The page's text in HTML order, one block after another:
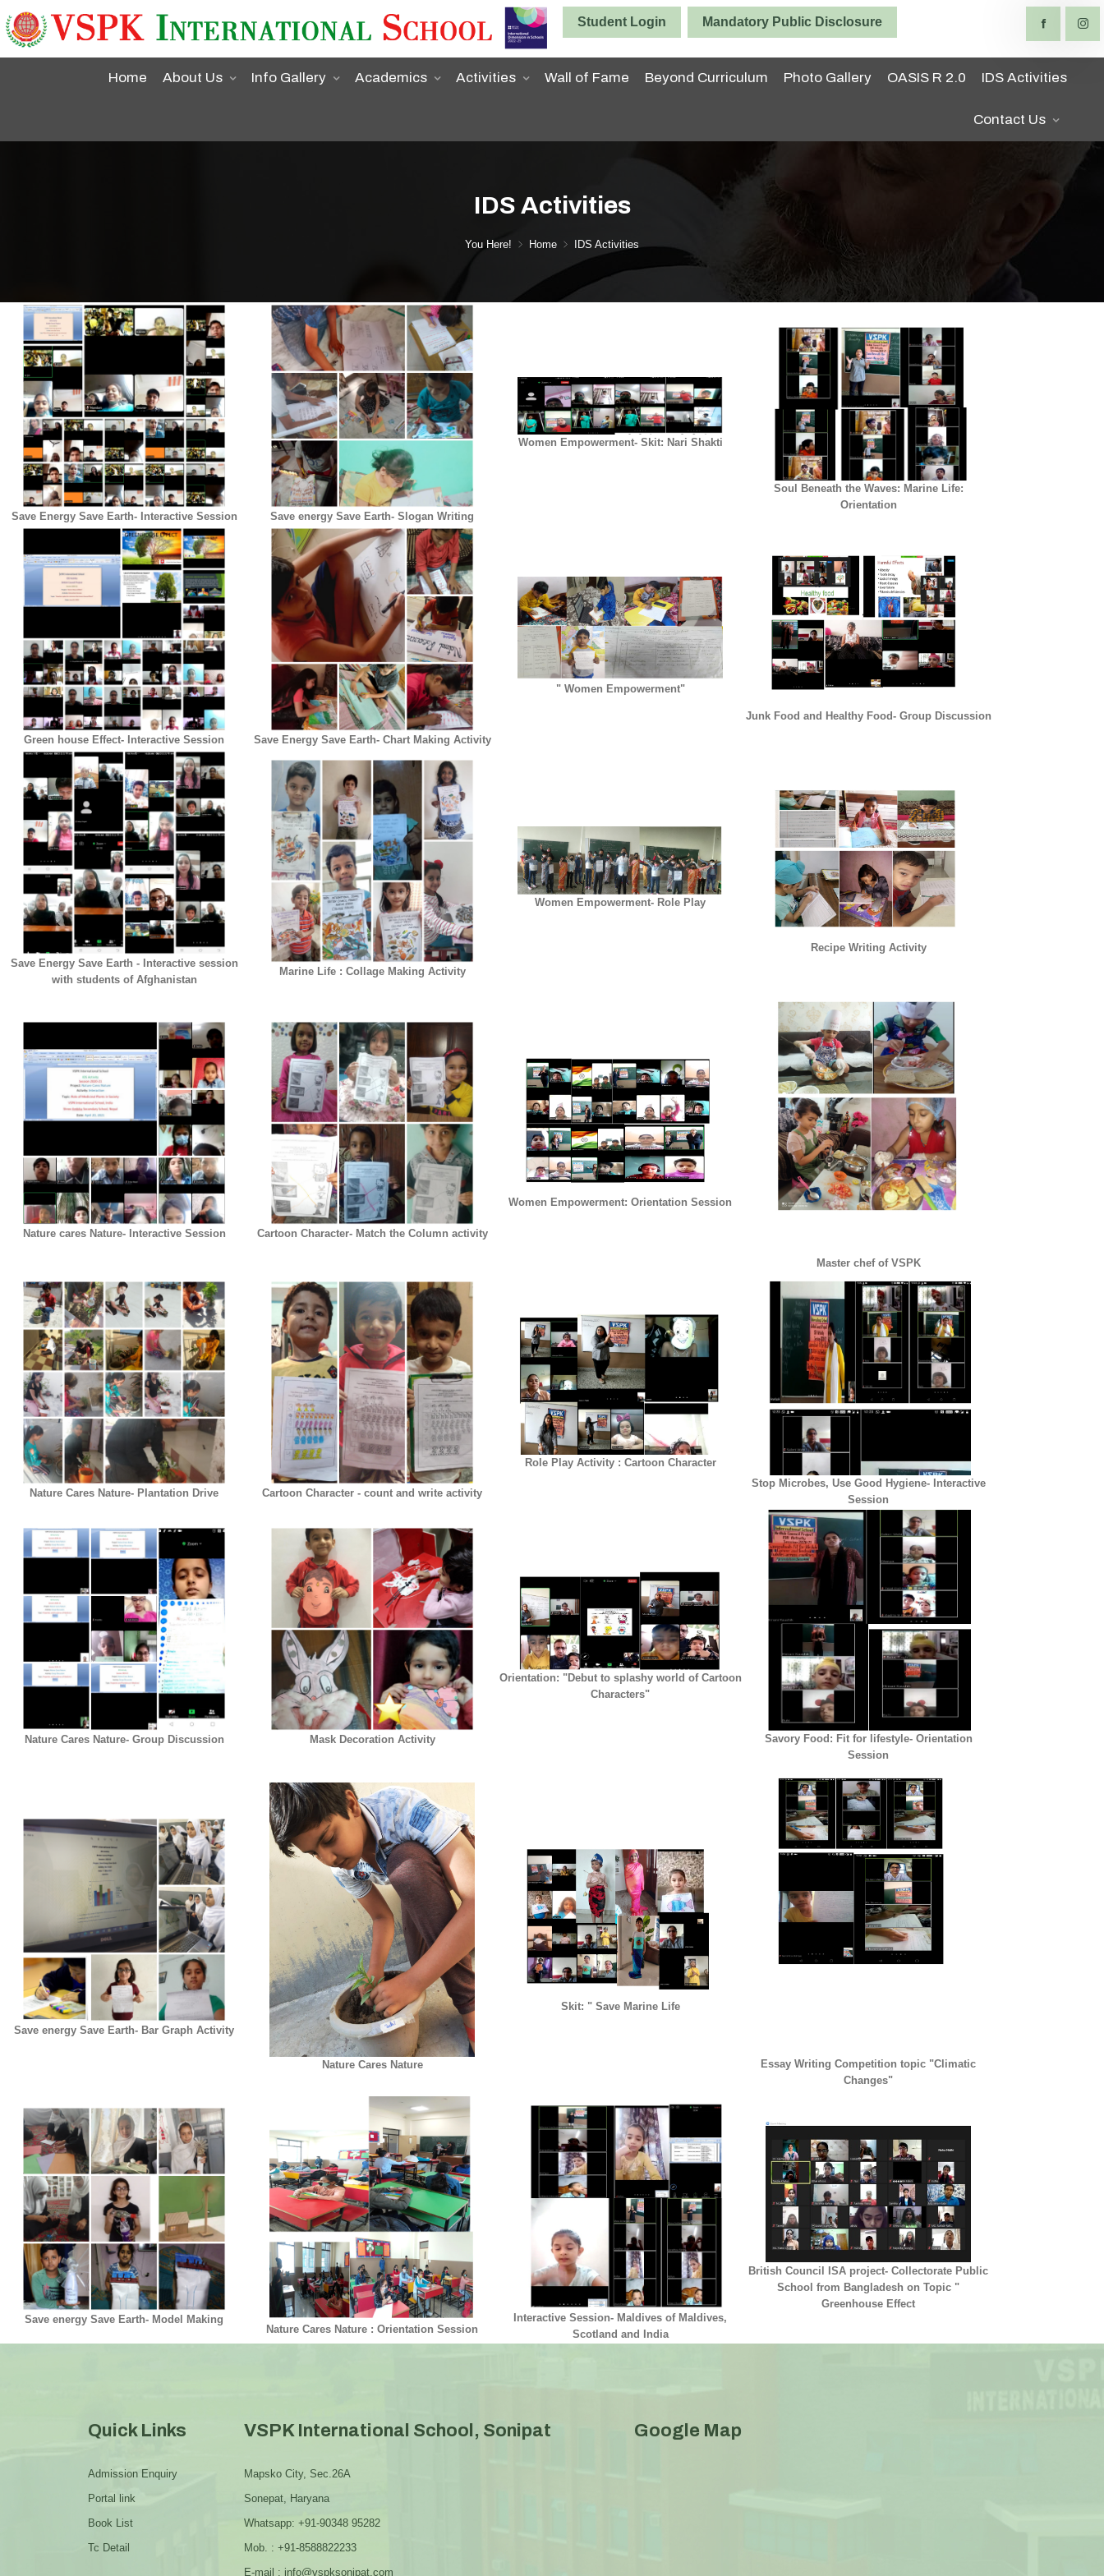
Student Login Mandatory Public Disclosure
Home About Us Info Gallery Academics Activities Wall of Fame Beyond Curriculum Photo Gallery OASIS R 2.0 IDS Activities
Contact Us
IDS Activities
You Here! Home IDS Activities
Save Energy Save Earth- Interactive Session Save energy Save Earth- Slogan Writing
Women Empowerment- Skit: Nari Shakti
Soul Beneath the Waves: Marine Life:
Orientation
Green house Effect- Interactive Session Save Energy Save Earth- Chart Making Activity
" Women Empowerment"
Junk Food and Healthy Food- Group Discussion
Save Energy Save Earth - Interactive session
with students of Afghanistan
Marine Life : Collage Making Activity
Women Empowerment- Role Play
Recipe Writing Activity
Nature cares Nature- Interactive Session Cartoon Character- Match the Column activity
Women Empowerment: Orientation Session
Master chef of VSPK
Nature Cares Nature- Plantation Drive Cartoon Character - count and write activity
Role Play Activity : Cartoon Character
Stop Microbes, Use Good Hygiene- Interactive
Session
Nature Cares Nature- Group Discussion Mask Decoration Activity
Orientation: "Debut to splashy world of Cartoon
Characters"
Savory Food: Fit for lifestyle- Orientation
Session
Save energy Save Earth- Bar Graph Activity
Nature Cares Nature
Skit: " Save Marine Life
Essay Writing Competition topic "Climatic
Changes"
Save energy Save Earth- Model Making
Nature Cares Nature : Orientation Session
Interactive Session- Maldives of Maldives,
Scotland and India
British Council ISA project- Collectorate Public
School from Bangladesh on Topic "
Greenhouse Effect
Quick Links
Admission Enquiry
Portal link
Book List
Tc Detail
VSPK International School, Sonipat
Mapsko City, Sec.26A
Sonepat, Haryana
Whatsapp: +91-90348 95282
Mob. : +91-8588822233
E-mail : info@vspksonipat.com
Google Map